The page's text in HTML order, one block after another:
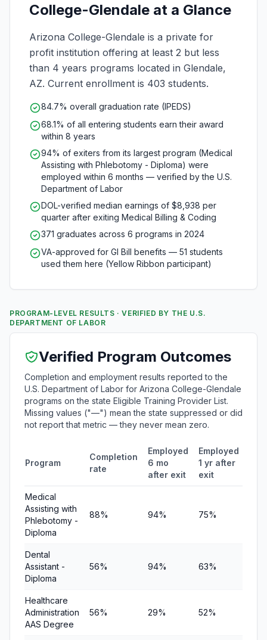
College-Glendale at a Glance
Arizona College-Glendale is a private for
profit institution offering at least 2 but less
than 4 years programs located in Glendale,
AZ. Current enrollment is 403 students.
84.7% overall graduation rate (IPEDS)
68.1% of all entering students earn their award
within 8 years
94% of exiters from its largest program (Medical
Assisting with Phlebotomy - Diploma) were
employed within 6 months — verified by the U.S.
Department of Labor
DOL-verified median earnings of $8,938 per
quarter after exiting Medical Billing & Coding
371 graduates across 6 programs in 2024
VA-approved for GI Bill benefits — 51 students
used them here (Yellow Ribbon participant)
PROGRAM-LEVEL RESULTS · VERIFIED BY THE U.S.
DEPARTMENT OF LABOR
Verified Program Outcomes
Completion and employment results reported to the
U.S. Department of Labor for Arizona College-Glendale
programs on the state Eligible Training Provider List.
Missing values ("—") mean the state suppressed or did
not report that metric — they never mean zero.
Program
Completion
rate
Employed
6 mo
after exit
Employed
1 yr after
exit
Medical
Assisting with
Phlebotomy -
Diploma
88% 94% 75%
Dental
Assistant -
Diploma
56% 94% 63%
Healthcare
Administration
AAS Degree
56% 29% 52%